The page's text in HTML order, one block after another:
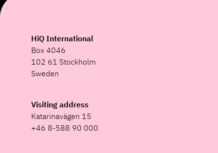
HiQ International
Box 4046
102 61 Stockholm
Sweden
Visiting address
Katarinavägen 15
+46 8-588 90 000